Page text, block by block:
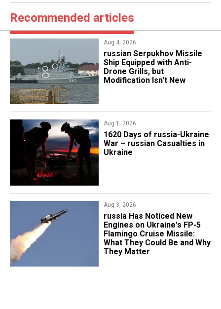
Recommended articles
Aug 4, 2026
russian Serpukhov Missile
Ship Equipped with Anti-
Drone Grills, but
Modification Isn't New
Aug 1, 2026
​1620 Days of russia-Ukraine
War – russian Casualties in
Ukraine
Aug 3, 2026
russia Has Noticed New
Engines on Ukraine's FP-5
Flamingo Cruise Missile:
What They Could Be and Why
They Matter